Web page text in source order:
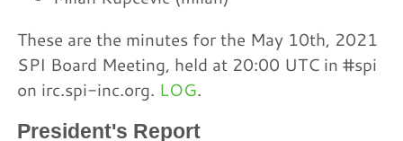
These are the minutes for the May 10th, 2021
SPI Board Meeting, held at 20:00 UTC in #spi
on irc.spi-inc.org. LOG.
President's Report